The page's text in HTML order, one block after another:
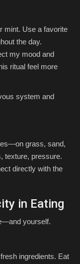
mint. Use a favorite
the day.
my mood and
ritual feel more
system and
grass, sand,
texture, pressure.
directly with the
in Eating
yourself.
ingredients. Eat